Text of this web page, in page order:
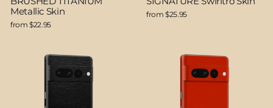
Metallic Skin
from $22.95
from $25.95